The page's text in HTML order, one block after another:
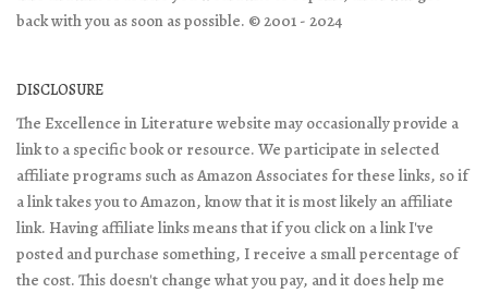
back with you as soon as possible. © 2001 - 2024
DISCLOSURE
The Excellence in Literature website may occasionally provide a
link to a specific book or resource. We participate in selected
affiliate programs such as Amazon Associates for these links, so if
a link takes you to Amazon, know that it is most likely an affiliate
link. Having affiliate links means that if you click on a link I've
posted and purchase something, I receive a small percentage of
the cost. This doesn't change what you pay, and it does help me